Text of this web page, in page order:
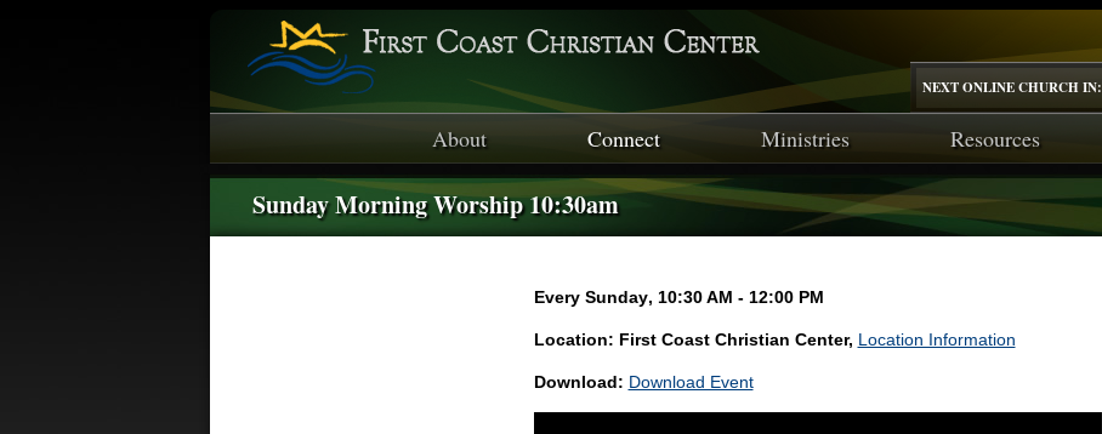
NEXT ONLINE CHURCH IN:
About Connect Ministries Resources
Sunday Morning Worship 10:30am
Every Sunday, 10:30 AM - 12:00 PM
Location: First Coast Christian Center, Location Information
Download: Download Event